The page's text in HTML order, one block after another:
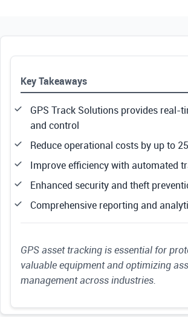
Key Takeaways
GPS Track Solutions provides real-
and control
Reduce operational costs by up to
Improve efficiency with automated
Enhanced security and theft
Comprehensive reporting and
GPS asset tracking is essential for
valuable equipment and optimizing
management across industries.